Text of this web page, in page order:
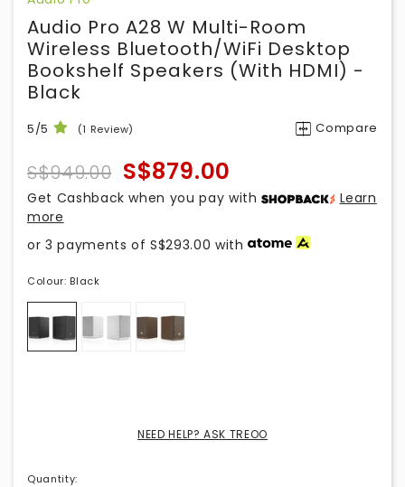
Audio Pro A28 W Multi-Room
Wireless Bluetooth/WiFi Desktop
Bookshelf Speakers (with HDMI) -
Black
5/5 (1 Review) Compare
S$949.00 S$879.00
Get Cashback when you pay with
Learn
more
or 3 payments ofS$293.00 with
Colour: Black
NEED HELP? ASK TREOO
Quantity: